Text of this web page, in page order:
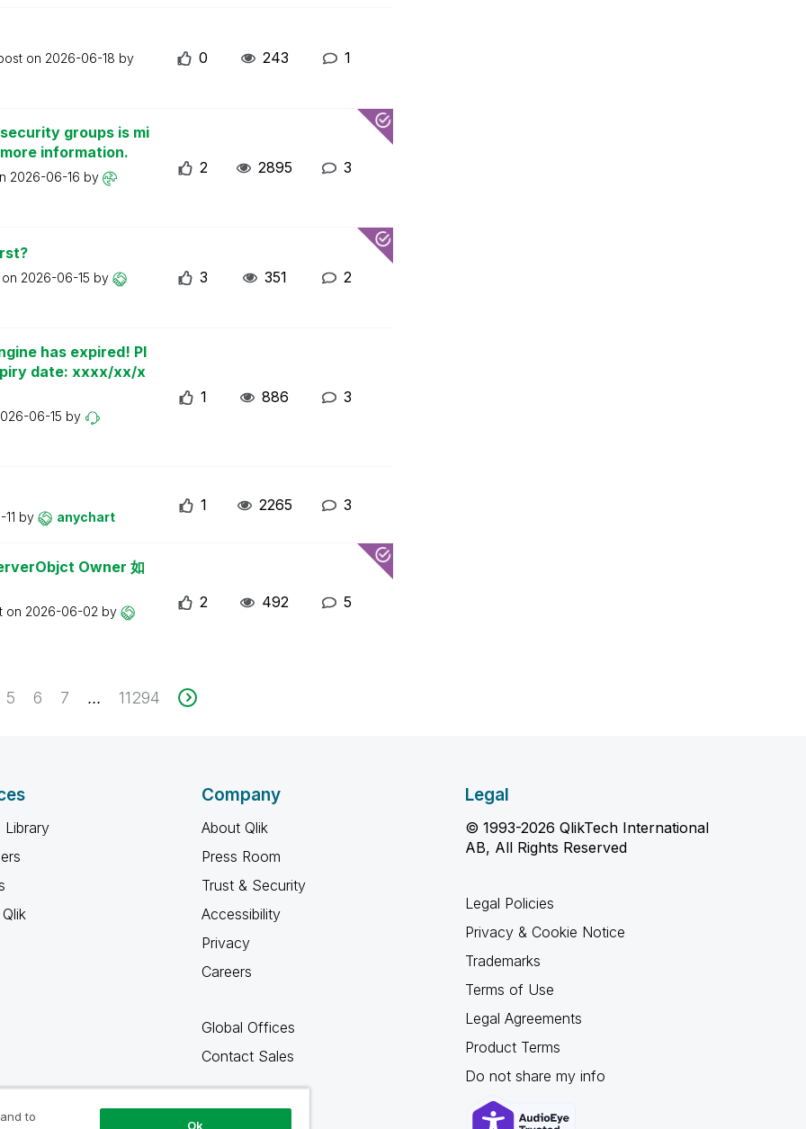
on 2026-06-18 by 0 243 1
groups is mi
information.
2026-06-16 by
2 2895 3
2026-06-15 by 3 351 2
has expired! Pl
date: xxxx/xx/x
06-15 by
1 886 3
by anychart
1 2265 3
Owner 如
on 2026-06-02 by
2 492 5
5 6 7 ... 11294
Library
Company
About Qlik
Press Room
Trust & Security
Accessibility
Privacy
Careers
Global Offices
Contact Sales
Legal
© 1993-2026 QlikTech International
AB, All Rights Reserved
Legal Policies
Privacy & Cookie Notice
Trademarks
Terms of Use
Legal Agreements
Product Terms
Do not share my info
to
Ok